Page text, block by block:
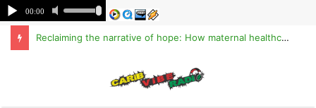
Reclaiming the narrative of hope: How maternal healthcare is pioneering Haiti’s true stabilization